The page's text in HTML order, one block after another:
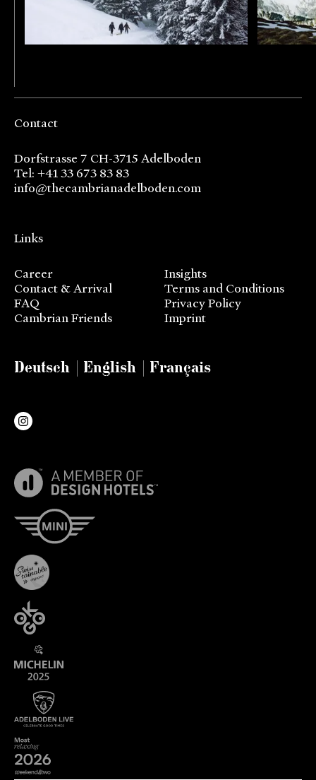
Contact
Dorfstrasse 7 CH-3715 Adelboden
Tel: +41 33 673 83 83
info@thecambrianadelboden.com
Links
Career
Contact & Arrival
FAQ
Cambrian Friends
Insights
Terms and Conditions
Privacy Policy
Imprint
Deutsch English Français